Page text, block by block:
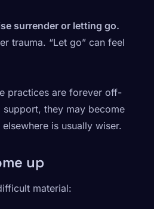
surrender or letting go.
trauma. “Let go” can feel
practices are forever off-
support, they may become
is usually wiser.
up
material: